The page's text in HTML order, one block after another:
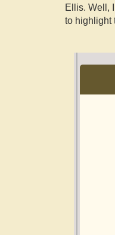
Ellis. Well,
to highlight